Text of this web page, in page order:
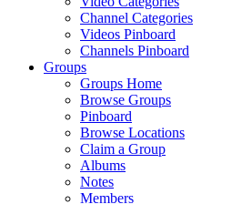
Channel Categories
Videos Pinboard
Channels Pinboard
Groups
Groups Home
Browse Groups
Pinboard
Browse Locations
Claim a Group
Albums
Notes
Members